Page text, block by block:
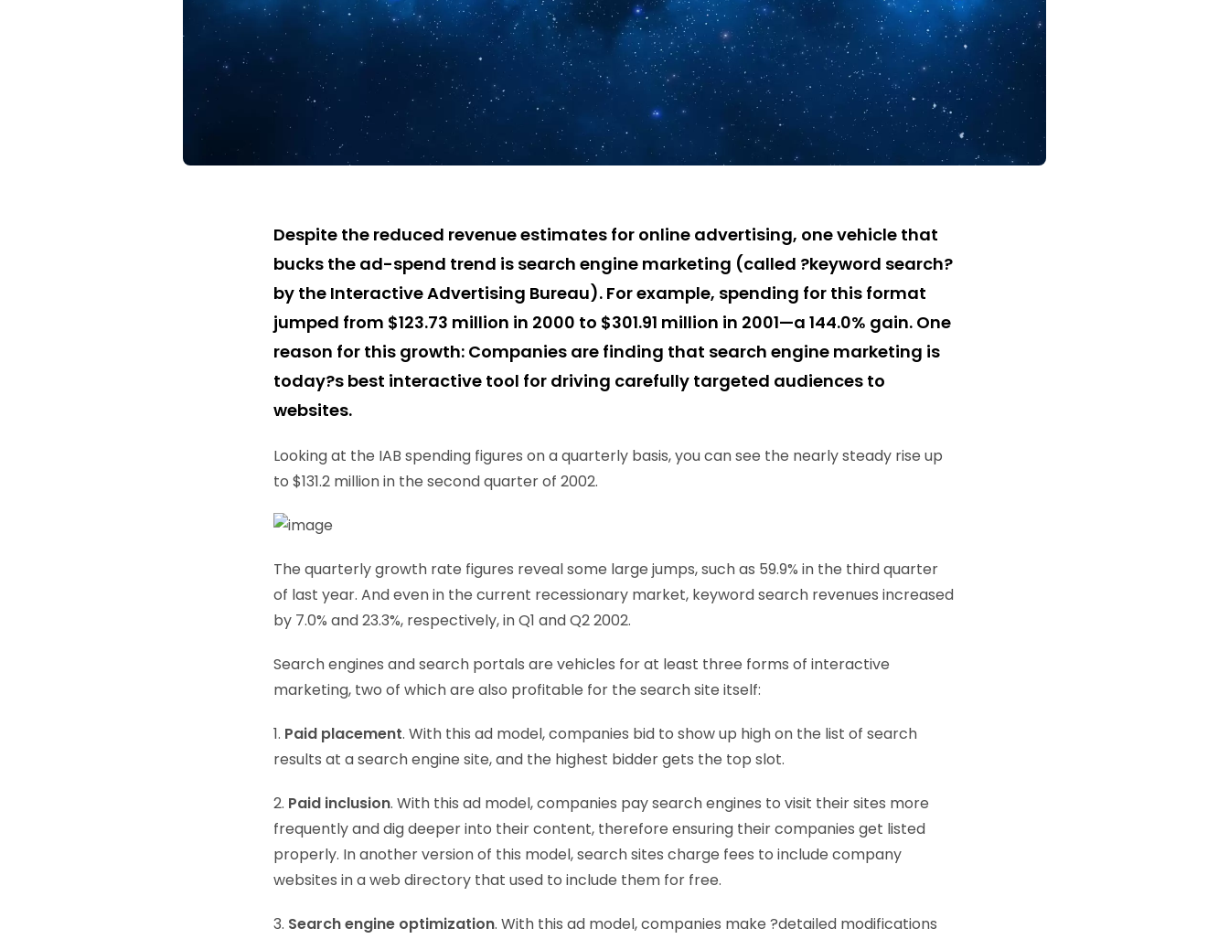
Despite the reduced revenue estimates for online advertising, one vehicle that
bucks the ad-spend trend is search engine marketing (called ?keyword search?
by the Interactive Advertising Bureau). For example, spending for this format
jumped from $123.73 million in 2000 to $301.91 million in 2001—a 144.0% gain. One
reason for this growth: Companies are finding that search engine marketing is
today?s best interactive tool for driving carefully targeted audiences to
websites.
Looking at the IAB spending figures on a quarterly basis, you can see the nearly steady rise up
to $131.2 million in the second quarter of 2002.
The quarterly growth rate figures reveal some large jumps, such as 59.9% in the third quarter
of last year. And even in the current recessionary market, keyword search revenues increased
by 7.0% and 23.3%, respectively, in Q1 and Q2 2002.
Search engines and search portals are vehicles for at least three forms of interactive
marketing, two of which are also profitable for the search site itself:
1. Paid placement. With this ad model, companies bid to show up high on the list of search
results at a search engine site, and the highest bidder gets the top slot.
2. Paid inclusion. With this ad model, companies pay search engines to visit their sites more
frequently and dig deeper into their content, therefore ensuring their companies get listed
properly. In another version of this model, search sites charge fees to include company
websites in a web directory that used to include them for free.
3. Search engine optimization. With this ad model, companies make ?detailed modifications